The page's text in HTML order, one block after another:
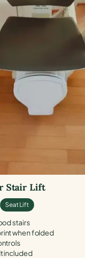
Stair Lift
Seat Lift
stairs
when folded
included